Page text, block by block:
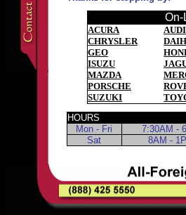
On-
ACURA AUDI
CHRYSLER
GEO
ISUZU
MAZDA
PORSCHE
SUZUKI
HOURS
Mon - Fri
7:30AM -
Sat
8AM -